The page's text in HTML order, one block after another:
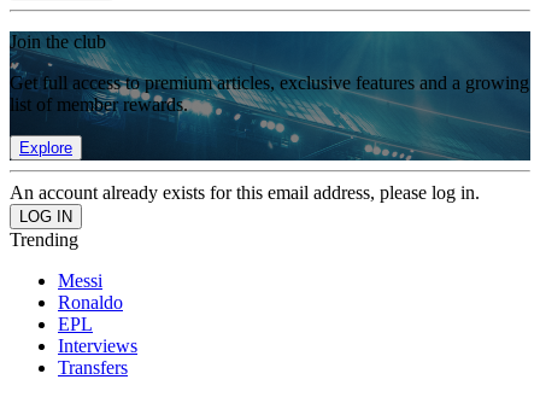
Join the club
Get full access to premium articles, exclusive features and a growing
list of member rewards.
Explore
An account already exists for this email address, please log in.
Trending
Messi
Ronaldo
EPL
Interviews
Transfers